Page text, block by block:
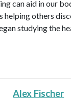
can aid in our
helping others
studying the
Alex Fischer